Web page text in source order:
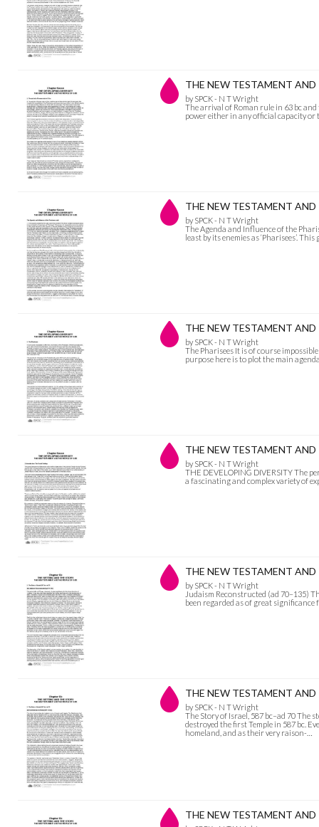
THE NEW TESTAMENT
by SPCK - N T Wright
The arrival of Roman rule in 63 bc
power either in any official capacity
THE NEW TESTAMENT
by SPCK - N T Wright
The Agenda and Influence of the
least by its enemies as ‘Pharisees’.
THE NEW TESTAMENT
by SPCK - N T Wright
The Pharisees It is of course
purpose here is to plot the main
THE NEW TESTAMENT
by SPCK - N T Wright
THE DEVELOPING DIVERSITY The
a fascinating and complex variety of
THE NEW TESTAMENT
by SPCK - N T Wright
Judaism Reconstructed (ad 70–135)
been regarded as of great
THE NEW TESTAMENT
by SPCK - N T Wright
The Story of Israel, 587 bc–ad 70 The
destroyed the first Temple in 587 bc.
homeland, and as their very raison-…
THE NEW TESTAMENT